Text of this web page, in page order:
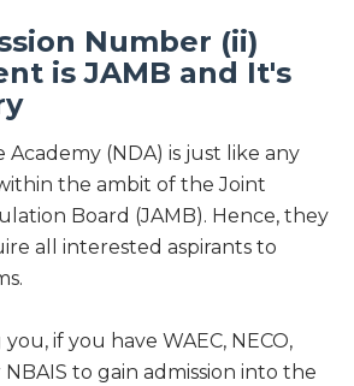
Number (ii)
is JAMB and It's
Academy (NDA) is just like any
the ambit of the Joint
Board (JAMB). Hence, they
all interested aspirants to
you, if you have WAEC, NECO,
NBAIS to gain admission into the